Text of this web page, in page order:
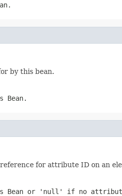
by this bean.
Bean.
for attribute ID on an
Bean or 'null' if no